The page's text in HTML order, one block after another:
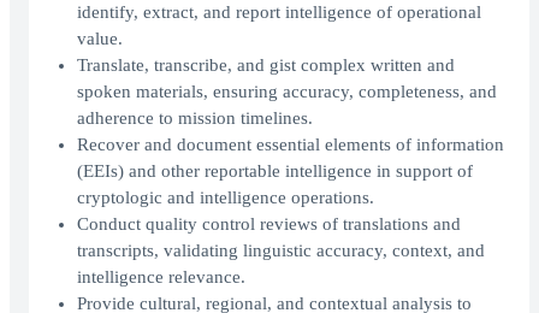
identify, extract, and report intelligence of operational
value.
Translate, transcribe, and gist complex written and
spoken materials, ensuring accuracy, completeness, and
adherence to mission timelines.
Recover and document essential elements of information
(EEIs) and other reportable intelligence in support of
cryptologic and intelligence operations.
Conduct quality control reviews of translations and
transcripts, validating linguistic accuracy, context, and
intelligence relevance.
Provide cultural, regional, and contextual analysis to